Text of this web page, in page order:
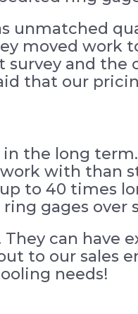
unmatched
moved work
and the
that our
in the long
with than
to 40 times
gages over
can have
to our sales
needs!